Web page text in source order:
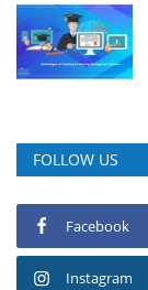
FOLLOW US
Facebook
Instagram